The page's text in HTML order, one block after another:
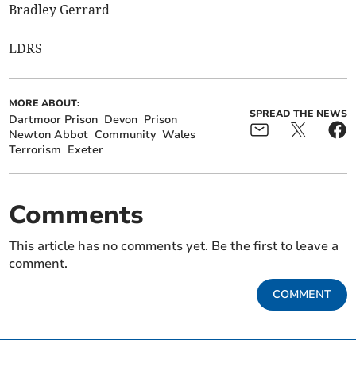
Bradley Gerrard
LDRS
MORE ABOUT:
Dartmoor Prison Devon Prison
Newton Abbot Community Wales
Terrorism Exeter
SPREAD THE NEWS
Comments
This article has no comments yet. Be the first to leave a
comment.
COMMENT